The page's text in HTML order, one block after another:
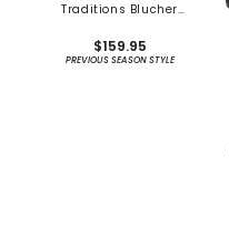
Traditions Blucher
$159.95
PREVIOUS SEASON STYLE